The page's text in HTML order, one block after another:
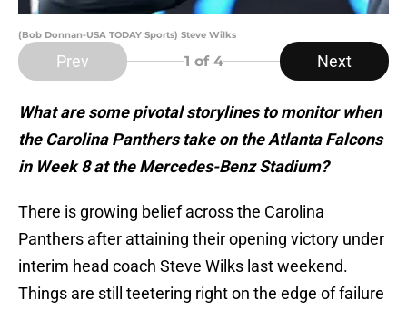
(Bob Donnan-USA TODAY Sports) Steve Wilks
Prev 1 of 4 Next
What are some pivotal storylines to monitor when
the Carolina Panthers take on the Atlanta Falcons
in Week 8 at the Mercedes-Benz Stadium?
There is growing belief across the Carolina
Panthers after attaining their opening victory under
interim head coach Steve Wilks last weekend.
Things are still teetering right on the edge of failure